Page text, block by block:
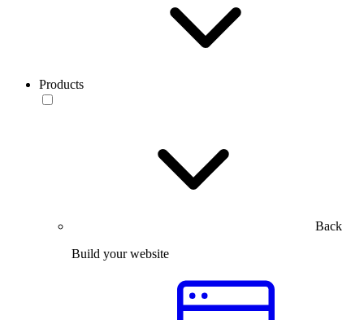
Products
Back
Build your website